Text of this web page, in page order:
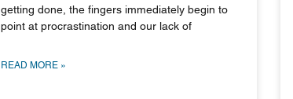
getting done, the fingers immediately begin to
point at procrastination and our lack of
READ MORE »